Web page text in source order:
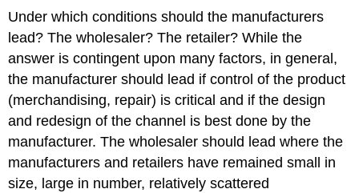
Under which conditions should the manufacturers
lead? The wholesaler? The retailer? While the
answer is contingent upon many factors, in general,
the manufacturer should lead if control of the product
(merchandising, repair) is critical and if the design
and redesign of the channel is best done by the
manufacturer. The wholesaler should lead where the
manufacturers and retailers have remained small in
size, large in number, relatively scattered